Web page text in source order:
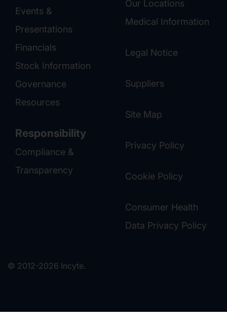
Events &
Presentations
Financials
Stock Information
Governance
Resources
Responsibility
Compliance &
Transparency
Our Locations
Medical Information
Legal Notice
Suppliers
Site Map
Privacy Policy
Cookie Policy
Consumer Health
Data Privacy Policy
© 2012-2026 Incyte.